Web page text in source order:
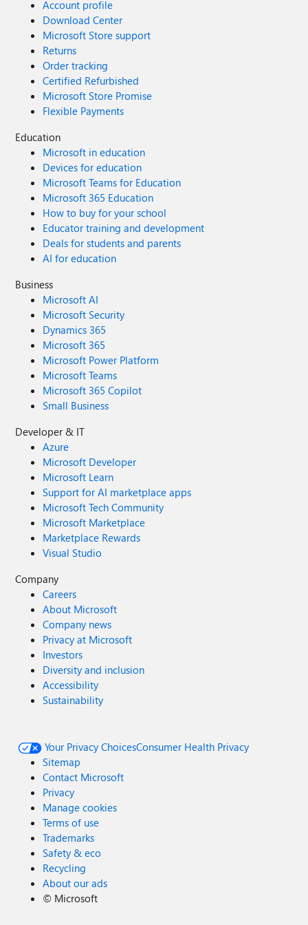
Account profile
Download Center
Microsoft Store support
Returns
Order tracking
Certified Refurbished
Microsoft Store Promise
Flexible Payments
Education
Microsoft in education
Devices for education
Microsoft Teams for Education
Microsoft 365 Education
How to buy for your school
Educator training and development
Deals for students and parents
AI for education
Business
Microsoft AI
Microsoft Security
Dynamics 365
Microsoft 365
Microsoft Power Platform
Microsoft Teams
Microsoft 365 Copilot
Small Business
Developer & IT
Azure
Microsoft Developer
Microsoft Learn
Support for AI marketplace apps
Microsoft Tech Community
Microsoft Marketplace
Marketplace Rewards
Visual Studio
Company
Careers
About Microsoft
Company news
Privacy at Microsoft
Investors
Diversity and inclusion
Accessibility
Sustainability
Your Privacy ChoicesConsumer Health Privacy
Sitemap
Contact Microsoft
Privacy
Manage cookies
Terms of use
Trademarks
Safety & eco
Recycling
About our ads
© Microsoft